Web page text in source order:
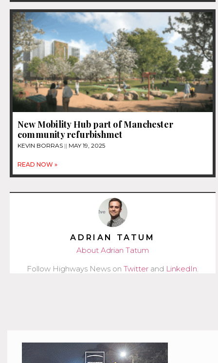
New Mobility Hub part of Manchester
community refurbishmet
KEVIN BORRAS MAY 19, 2025
READ NOW »
ADRIAN TATUM
About Adrian Tatum
Follow Highways News on Twitter and LinkedIn.